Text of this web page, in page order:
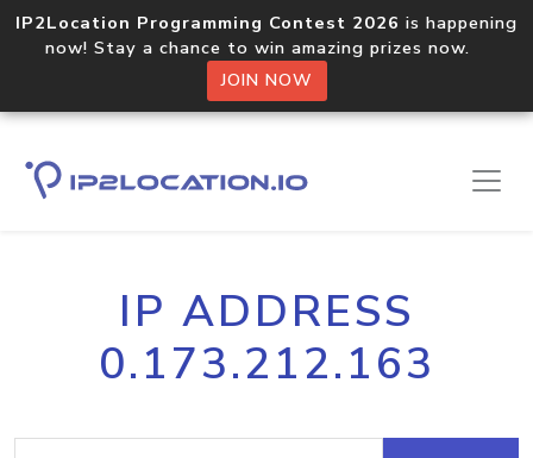
IP2Location Programming Contest 2026 is happening
now! Stay a chance to win amazing prizes now.
JOIN NOW
IP ADDRESS
0.173.212.163